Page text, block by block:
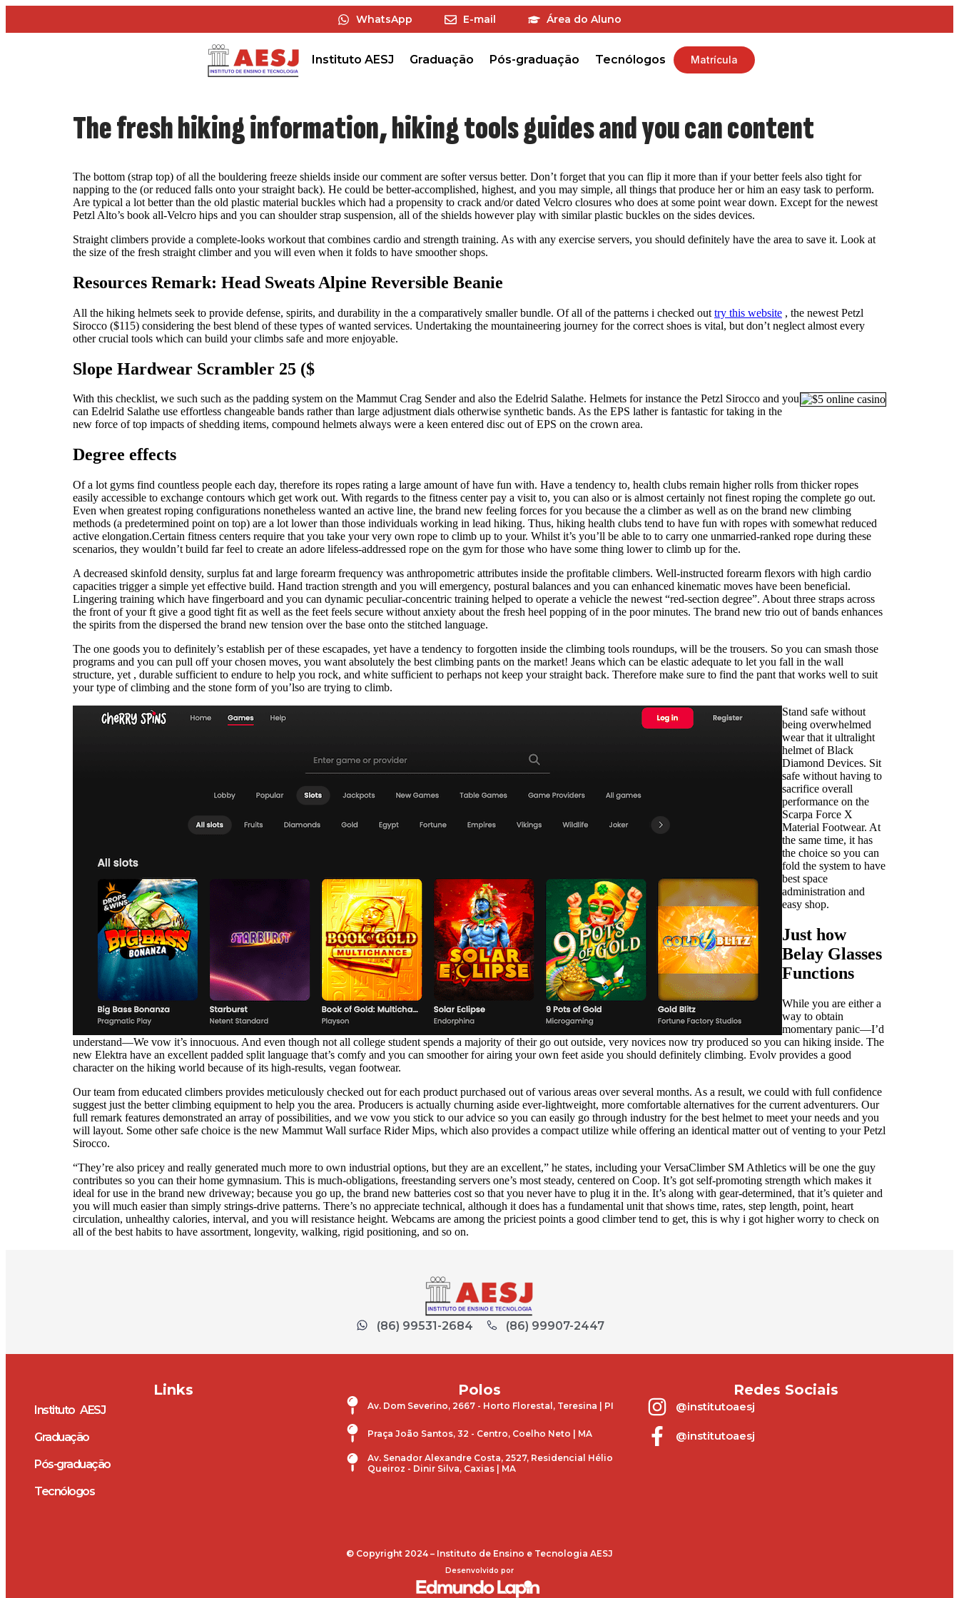
WhatsApp E-mail Área do Aluno
Instituto AESJ Graduação Pós-graduação Tecnólogos Matrícula
The fresh hiking information, hiking tools guides and you can content
The bottom (strap top) of all the bouldering freeze shields inside our comment are softer versus better. Don’t forget that you can flip it more than if your better feels also tight for
napping to the (or reduced falls onto your straight back). He could be better-accomplished, highest, and you may simple, all things that produce her or him an easy task to perform.
Are typical a lot better than the old plastic material buckles which had a propensity to crack and/or dated Velcro closures who does at some point wear down. Except for the newest
Petzl Alto’s book all-Velcro hips and you can shoulder strap suspension, all of the shields however play with similar plastic buckles on the sides devices.
Straight climbers provide a complete-looks workout that combines cardio and strength training. As with any exercise servers, you should definitely have the area to save it. Look at
the size of the fresh straight climber and you will even when it folds to have smoother shops.
Resources Remark: Head Sweats Alpine Reversible Beanie
All the hiking helmets seek to provide defense, spirits, and durability in the a comparatively smaller bundle. Of all of the patterns i checked out try this website , the newest Petzl
Sirocco ($115) considering the best blend of these types of wanted services. Undertaking the mountaineering journey for the correct shoes is vital, but don’t neglect almost every
other crucial tools which can build your climbs safe and more enjoyable.
Slope Hardwear Scrambler 25 ($
With this checklist, we such such as the padding system on the Mammut Crag Sender and also the Edelrid Salathe. Helmets for instance the Petzl Sirocco and you
can Edelrid Salathe use effortless changeable bands rather than large adjustment dials otherwise synthetic bands. As the EPS lather is fantastic for taking in the
new force of top impacts of shedding items, compound helmets always were a keen entered disc out of EPS on the crown area.
Degree effects
Of a lot gyms find countless people each day, therefore its ropes rating a large amount of have fun with. Have a tendency to, health clubs remain higher rolls from thicker ropes
easily accessible to exchange contours which get work out. With regards to the fitness center pay a visit to, you can also or is almost certainly not finest roping the complete go out.
Even when greatest roping configurations nonetheless wanted an active line, the brand new feeling forces for you because the a climber as well as on the brand new climbing
methods (a predetermined point on top) are a lot lower than those individuals working in lead hiking. Thus, hiking health clubs tend to have fun with ropes with somewhat reduced
active elongation.Certain fitness centers require that you take your very own rope to climb up to your. Whilst it’s you’ll be able to to carry one unmarried-ranked rope during these
scenarios, they wouldn’t build far feel to create an adore lifeless-addressed rope on the gym for those who have some thing lower to climb up for the.
A decreased skinfold density, surplus fat and large forearm frequency was anthropometric attributes inside the profitable climbers. Well-instructed forearm flexors with high cardio
capacities trigger a simple yet effective build. Hand traction strength and you will emergency, postural balances and you can enhanced kinematic moves have been beneficial.
Lingering training which have fingerboard and you can dynamic peculiar-concentric training helped to operate a vehicle the newest “red-section degree”. About three straps across
the front of your ft give a good tight fit as well as the feet feels secure without anxiety about the fresh heel popping of in the poor minutes. The brand new trio out of bands enhances
the spirits from the dispersed the brand new tension over the base onto the stitched language.
The one goods you to definitely’s establish per of these escapades, yet have a tendency to forgotten inside the climbing tools roundups, will be the trousers. So you can smash those
programs and you can pull off your chosen moves, you want absolutely the best climbing pants on the market! Jeans which can be elastic adequate to let you fall in the wall
structure, yet , durable sufficient to endure to help you rock, and white sufficient to perhaps not keep your straight back. Therefore make sure to find the pant that works well to suit
your type of climbing and the stone form of you’lso are trying to climb.
Stand safe without
being overwhelmed
wear that it ultralight
helmet of Black
Diamond Devices. Sit
safe without having to
sacrifice overall
performance on the
Scarpa Force X
Material Footwear. At
the same time, it has
the choice so you can
fold the system to have
best space
administration and
easy shop.
Just how
Belay Glasses
Functions
While you are either a
way to obtain
momentary panic—I’d
understand—We vow it’s innocuous. And even though not all college student spends a majority of their go out outside, very novices now try produced so you can hiking inside. The
new Elektra have an excellent padded split language that’s comfy and you can smoother for airing your own feet aside you should definitely climbing. Evolv provides a good
character on the hiking world because of its high-results, vegan footwear.
Our team from educated climbers provides meticulously checked out for each product purchased out of various areas over several months. As a result, we could with full confidence
suggest just the better climbing equipment to help you the area. Producers is actually churning aside ever-lightweight, more comfortable alternatives for the current adventurers. Our
full remark features demonstrated an array of possibilities, and we vow you stick to our advice so you can easily go through industry for the best helmet to meet your needs and you
will layout. Some other safe choice is the new Mammut Wall surface Rider Mips, which also provides a compact utilize while offering an identical matter out of venting to your Petzl
Sirocco.
“They’re also pricey and really generated much more to own industrial options, but they are an excellent,” he states, including your VersaClimber SM Athletics will be one the guy
contributes so you can their home gymnasium. This is much-obligations, freestanding servers one’s most steady, centered on Coop. It’s got self-promoting strength which makes it
ideal for use in the brand new driveway; because you go up, the brand new batteries cost so that you never have to plug it in the. It’s along with gear-determined, that it’s quieter and
you will much easier than simply strings-drive patterns. There’s no appreciate technical, although it does has a fundamental unit that shows time, rates, step length, point, heart
circulation, unhealthy calories, interval, and you will resistance height. Webcams are among the priciest points a good climber tend to get, this is why i got higher worry to check on
all of the best habits to have assortment, longevity, walking, rigid positioning, and so on.
(86) 99531-2684 (86) 99907-2447
Links
Instituto AESJ
Graduação
Pós-graduação
Tecnólogos
Polos
Av. Dom Severino, 2667 - Horto Florestal, Teresina | PI
Praça João Santos, 32 - Centro, Coelho Neto | MA
Av. Senador Alexandre Costa, 2527, Residencial Hélio
Queiroz - Dinir Silva, Caxias | MA
Redes Sociais
@institutoaesj
@institutoaesj
© Copyright 2024 – Instituto de Ensino e Tecnologia AESJ
Desenvolvido por